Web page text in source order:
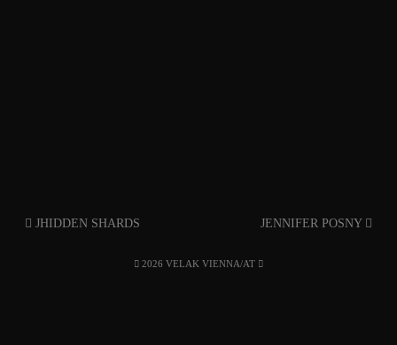
JHIDDEN SHARDS JENNIFER POSNY
2026 VELAK VIENNA/AT